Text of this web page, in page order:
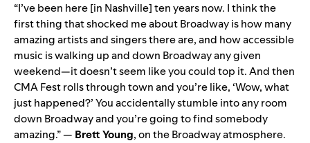
“​​I’ve been here [in Nashville] ten years now. I think the
first thing that shocked me about Broadway is how many
amazing artists and singers there are, and how accessible
music is walking up and down Broadway any given
weekend—it doesn’t seem like you could top it. And then
CMA Fest rolls through town and you’re like, ‘Wow, what
just happened?’ You accidentally stumble into any room
down Broadway and you’re going to find somebody
amazing.” — Brett Young, on the Broadway atmosphere.